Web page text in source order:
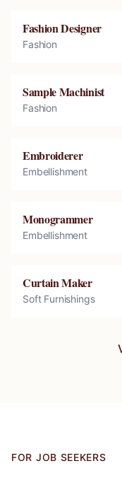
Fashion Designer
Fashion
Sample Machinist
Fashion
Embroiderer
Embellishment
Monogrammer
Embellishment
Curtain Maker
Soft Furnishings
FOR JOB SEEKERS